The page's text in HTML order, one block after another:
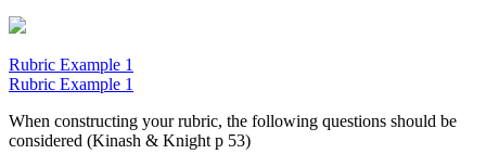
Rubric Example 1
Rubric Example 1
When constructing your rubric, the following questions should be
considered (Kinash & Knight p 53)